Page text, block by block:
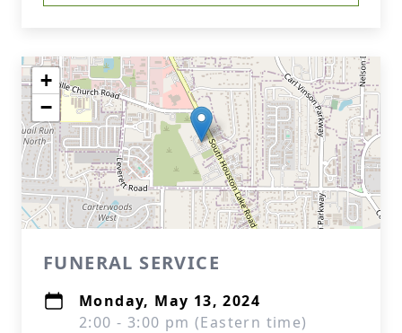
+
−
FUNERAL SERVICE
Monday, May 13, 2024
2:00 - 3:00 pm (Eastern time)